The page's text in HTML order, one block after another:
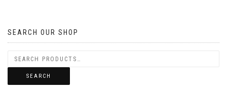
SEARCH OUR SHOP
SEARCH